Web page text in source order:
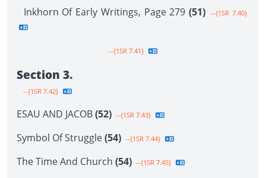
Inkhorn Of Early Writings, Page 279 (51) --{1SR 7.40}
--{1SR 7.41}
Section 3.
--{1SR 7.42}
ESAU AND JACOB(52) --{1SR 7.43}
Symbol Of Struggle(54) --{1SR 7.44}
The Time And Church (54) --{1SR 7.45}